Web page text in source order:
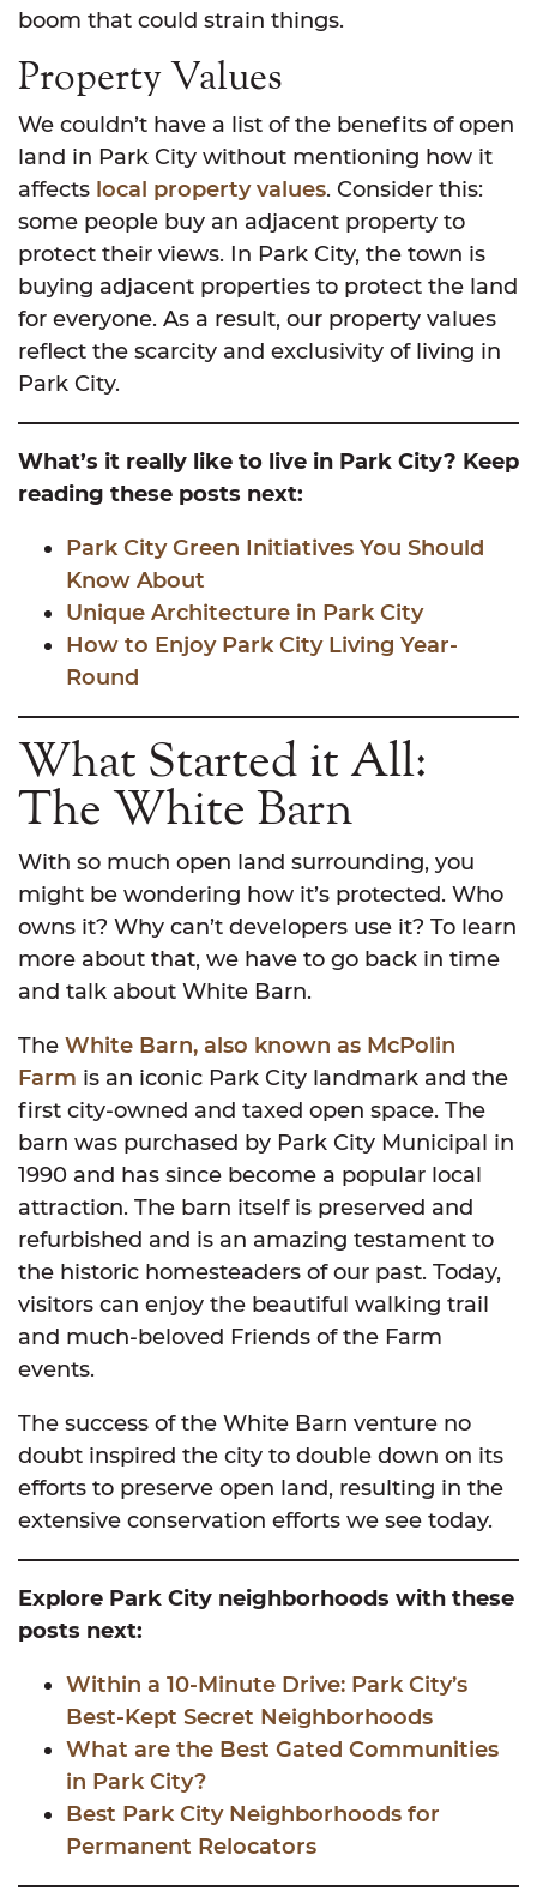
boom that could strain things.
Property Values
We couldn’t have a list of the benefits of open
land in Park City without mentioning how it
affects local property values. Consider this:
some people buy an adjacent property to
protect their views. In Park City, the town is
buying adjacent properties to protect the land
for everyone. As a result, our property values
reflect the scarcity and exclusivity of living in
Park City.
What’s it really like to live in Park City? Keep
reading these posts next:
Park City Green Initiatives You Should
Know About
Unique Architecture in Park City
How to Enjoy Park City Living Year-
Round
What Started it All:
The White Barn
With so much open land surrounding, you
might be wondering how it’s protected. Who
owns it? Why can’t developers use it? To learn
more about that, we have to go back in time
and talk about White Barn.
The White Barn, also known as McPolin
Farm is an iconic Park City landmark and the
first city-owned and taxed open space. The
barn was purchased by Park City Municipal in
1990 and has since become a popular local
attraction. The barn itself is preserved and
refurbished and is an amazing testament to
the historic homesteaders of our past. Today,
visitors can enjoy the beautiful walking trail
and much-beloved Friends of the Farm
events.
The success of the White Barn venture no
doubt inspired the city to double down on its
efforts to preserve open land, resulting in the
extensive conservation efforts we see today.
Explore Park City neighborhoods with these
posts next:
Within a 10-Minute Drive: Park City’s
Best-Kept Secret Neighborhoods
What are the Best Gated Communities
in Park City?
Best Park City Neighborhoods for
Permanent Relocators